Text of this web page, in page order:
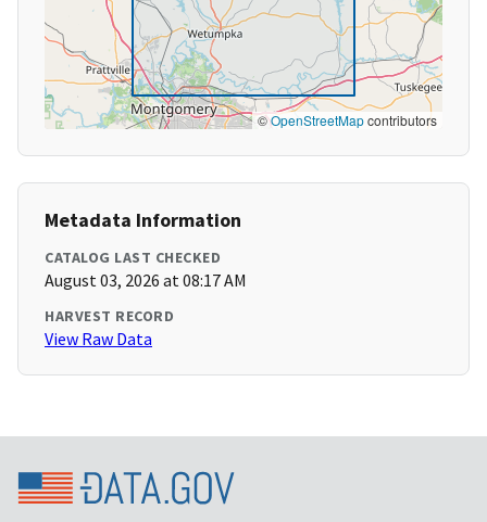
©OpenStreetMapcontributors
Metadata Information
CATALOG LAST CHECKED
August 03, 2026 at 08:17 AM
HARVEST RECORD
View Raw Data